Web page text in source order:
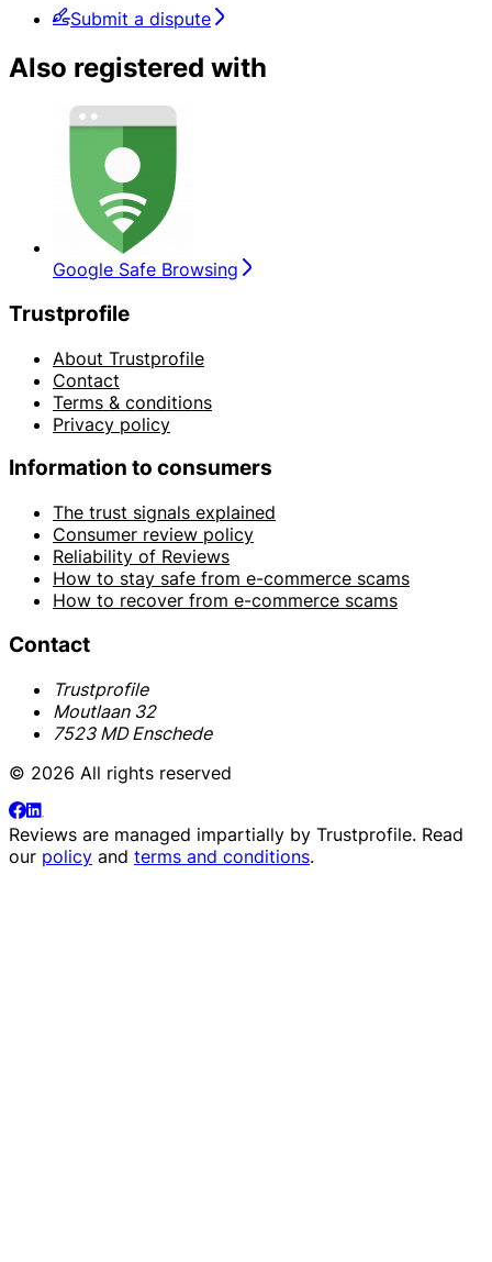
Submit a dispute
Also registered with
Google Safe Browsing
Trustprofile
About Trustprofile
Contact
Terms & conditions
Privacy policy
Information to consumers
The trust signals explained
Consumer review policy
Reliability of Reviews
How to stay safe from e-commerce scams
How to recover from e-commerce scams
Contact
Trustprofile
Moutlaan 32
7523 MD Enschede
© 2026 All rights reserved
Reviews are managed impartially by Trustprofile. Read
our policy and terms and conditions.